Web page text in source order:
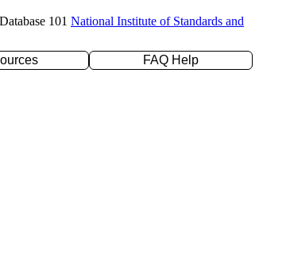
101 National Institute of Standards and
FAQ Help